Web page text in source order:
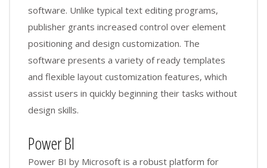
software. Unlike typical text editing programs,
publisher grants increased control over element
positioning and design customization. The
software presents a variety of ready templates
and flexible layout customization features, which
assist users in quickly beginning their tasks without
design skills.
Power BI
Power BI by Microsoft is a robust platform for